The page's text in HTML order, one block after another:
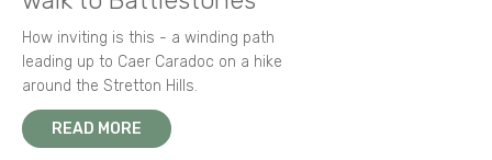
How inviting is this - a winding path
leading up to Caer Caradoc on a hike
around the Stretton Hills.
READ MORE